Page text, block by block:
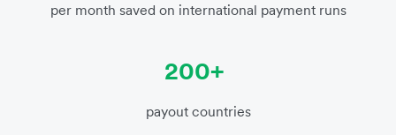
per month saved on international payment runs
200+
payout countries